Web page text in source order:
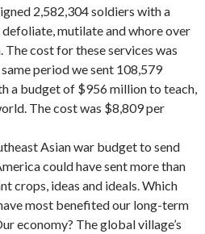
2,582,304 soldiers with a
mutilate and whore over
cost for these services was
period we sent 108,579
a budget of $956 million to teach,
The cost was $8,809 per
Asian war budget to send
could have sent more than
crops, ideas and ideals. Which
most benefited our long-term
economy? The global village’s